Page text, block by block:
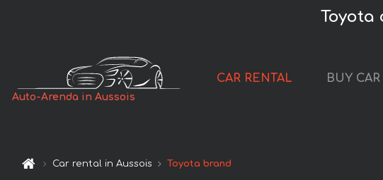
Toyota
Auto-Arenda in Aussois
CAR RENTAL BUY CAR
Car rental in Aussois Toyota brand